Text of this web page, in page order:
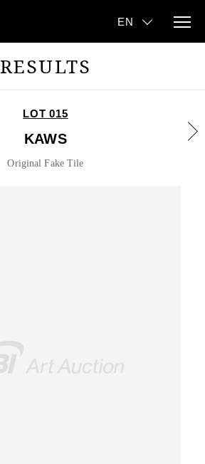
RESULTS
LOT 015
KAWS
Original Fake Tile